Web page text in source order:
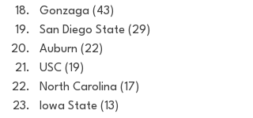
Gonzaga (43)
San Diego State (29)
Auburn (22)
USC (19)
North Carolina (17)
Iowa State (13)